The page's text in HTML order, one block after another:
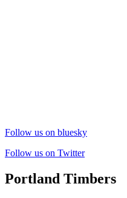
Follow us on bluesky
Follow us on Twitter
Portland Timbers